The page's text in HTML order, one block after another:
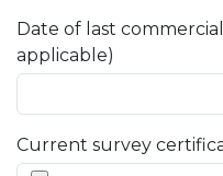
Date of last
applicable)
Current survey